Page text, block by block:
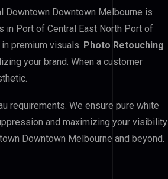
Downtown Downtown Melbourne is
in Port of Central East North Port of
premium visuals. Photo Retouching
your brand. When a customer
requirements. We ensure pure white
and maximizing your visibility
Downtown Melbourne and beyond.